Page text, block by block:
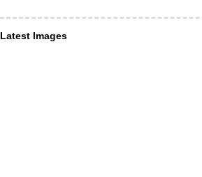
Latest Images